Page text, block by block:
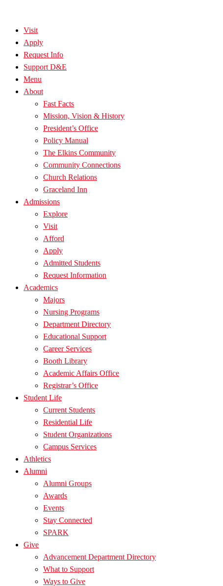
Visit
Apply
Request Info
Support D&E
Menu
About
Fast Facts
Mission, Vision & History
President’s Office
Policy Manual
The Elkins Community
Community Connections
Church Relations
Graceland Inn
Admissions
Explore
Visit
Afford
Apply
Admitted Students
Request Information
Academics
Majors
Nursing Programs
Department Directory
Educational Support
Career Services
Booth Library
Academic Affairs Office
Registrar’s Office
Student Life
Current Students
Residential Life
Student Organizations
Campus Services
Athletics
Alumni
Alumni Groups
Awards
Events
Stay Connected
SPARK
Give
Advancement Department Directory
What to Support
Ways to Give